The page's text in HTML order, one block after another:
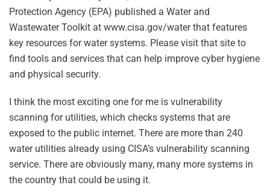
Protection Agency (EPA) published a Water and
Wastewater Toolkit at www.cisa.gov/water that features
key resources for water systems. Please visit that site to
find tools and services that can help improve cyber hygiene
and physical security.
I think the most exciting one for me is vulnerability
scanning for utilities, which checks systems that are
exposed to the public internet. There are more than 240
water utilities already using CISA’s vulnerability scanning
service. There are obviously many, many more systems in
the country that could be using it.